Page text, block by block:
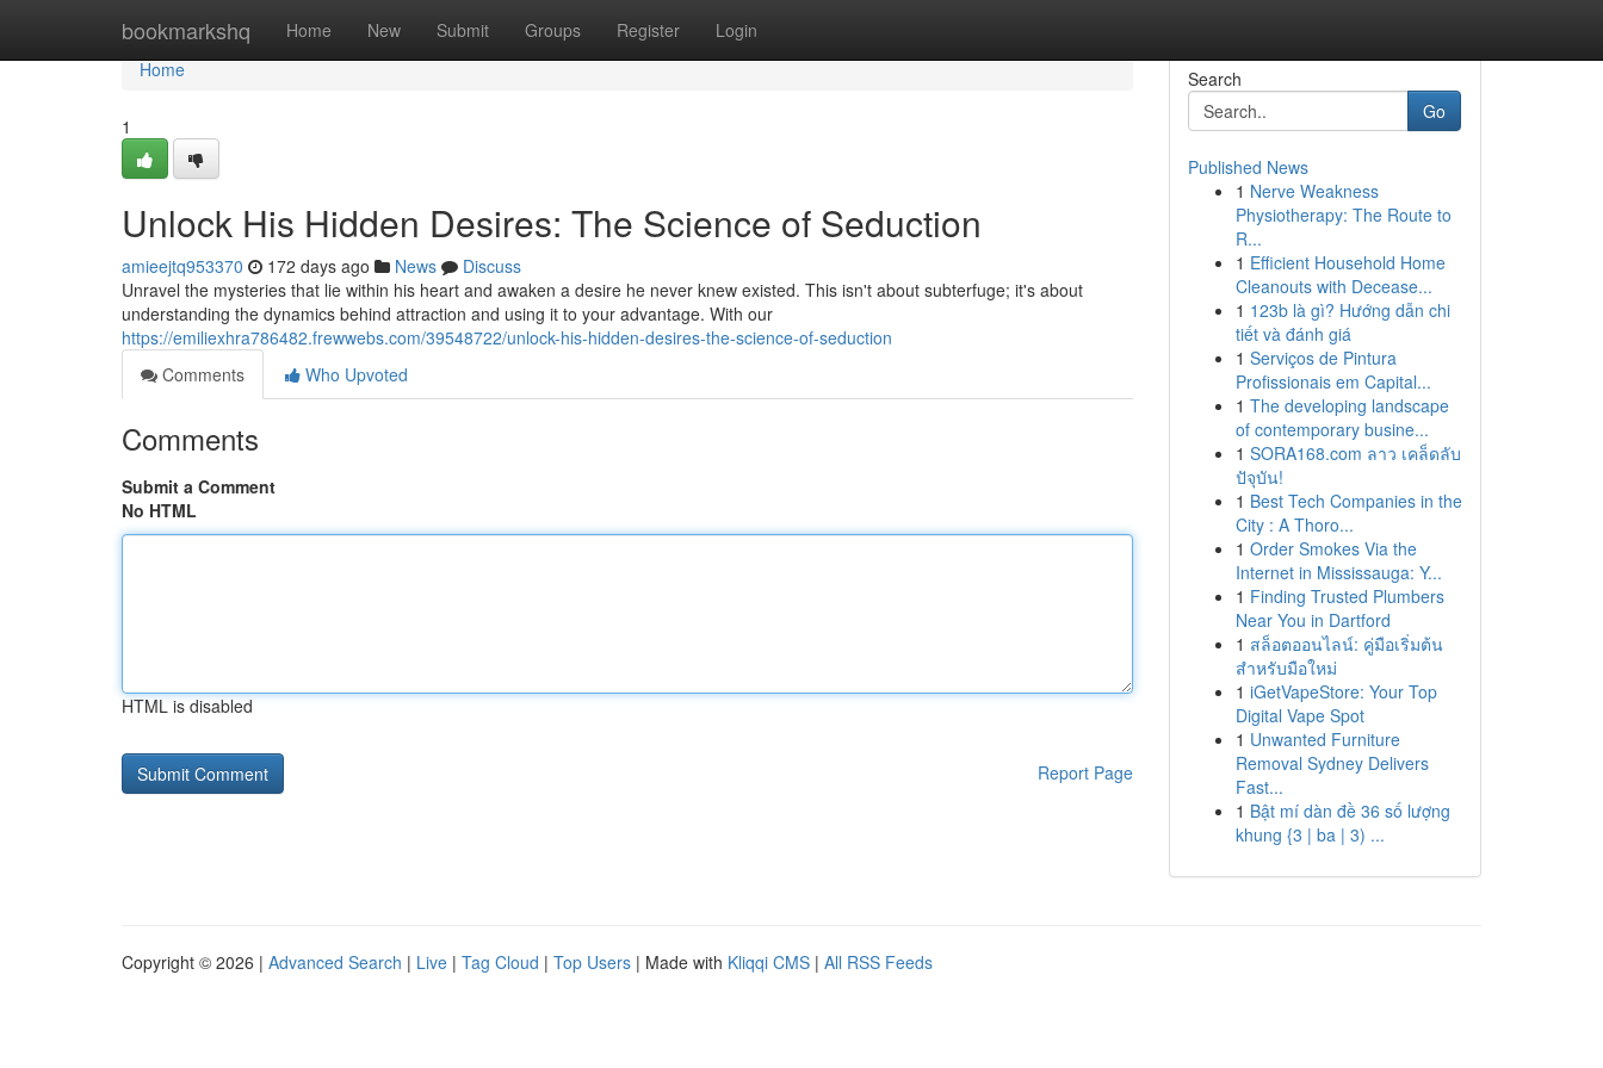
bookmarkshq Home New Submit Groups Register Login
Home
Home
1
Unlock His Hidden Desires: The Science of Seduction
amieejtq953370 172 days ago News
Discuss
Unravel the mysteries that lie within his heart and awaken a desire he never knew existed. This isn't about subterfuge; it's about
understanding the dynamics behind attraction and using it to your advantage. With our
https://emiliexhra786482.frewwebs.com/39548722/unlock-his-hidden-desires-the-science-of-seduction
Comments
Who Upvoted
Comments
Submit a Comment
No HTML
HTML is disabled
Report Page
Search
Go
Published News
1 Nerve Weakness
Physiotherapy: The Route to
R...
1 Efficient Household Home
Cleanouts with Decease...
1 123b là gì? Hướng dẫn chi
tiết và đánh giá
1 Serviços de Pintura
Profissionais em Capital...
1 The developing landscape
of contemporary busine...
1 SORA168.com ลาว เคล็ดลับ
ปัจุบัน!
1 Best Tech Companies in the
City : A Thoro...
1 Order Smokes Via the
Internet in Mississauga: Y...
1 Finding Trusted Plumbers
Near You in Dartford
1 สล็อตออนไลน์: คู่มือเริ่มต้น
สำหรับมือใหม่
1 iGetVapeStore: Your Top
Digital Vape Spot
1 Unwanted Furniture
Removal Sydney Delivers
Fast...
1 Bật mí dàn đề 36 số lượng
khung {3 | ba | 3) ...
Copyright © 2026 | Advanced Search | Live | Tag Cloud | Top Users | Made with Kliqqi CMS | All RSS Feeds